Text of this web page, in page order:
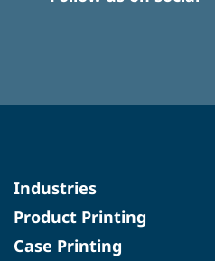
Industries
Product Printing
Case Printing